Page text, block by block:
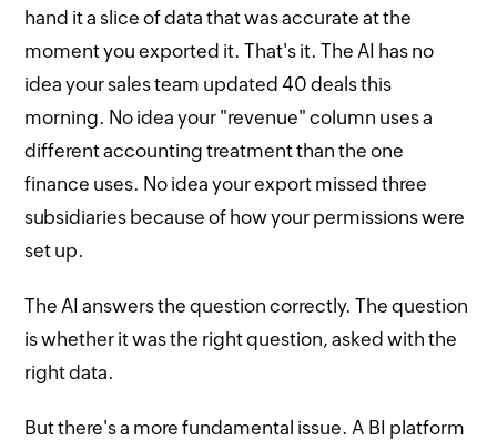
hand it a slice of data that was accurate at the
moment you exported it. That's it. The AI has no
idea your sales team updated 40 deals this
morning. No idea your "revenue" column uses a
different accounting treatment than the one
finance uses. No idea your export missed three
subsidiaries because of how your permissions were
set up.
The AI answers the question correctly. The question
is whether it was the right question, asked with the
right data.
But there's a more fundamental issue. A BI platform